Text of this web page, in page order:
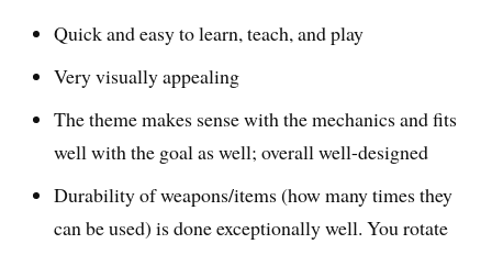
Quick and easy to learn, teach, and play
Very visually appealing
The theme makes sense with the mechanics and fits
well with the goal as well; overall well-designed
Durability of weapons/items (how many times they
can be used) is done exceptionally well. You rotate